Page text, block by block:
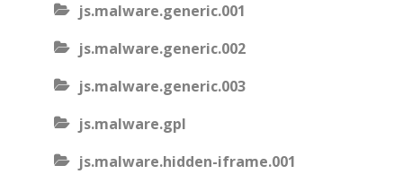
js.malware.generic.001
js.malware.generic.002
js.malware.generic.003
js.malware.gpl
js.malware.hidden-iframe.001